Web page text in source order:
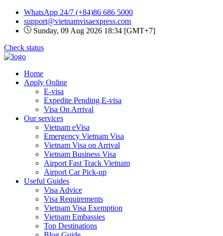
WhatsApp 24/7 (+84)86 686 5000
support@vietnamvisaexpress.com
Sunday, 09 Aug 2026 18:34 [GMT+7]
Check status
Home
Apply Online
E-visa
Expedite Pending E-visa
Visa On Arrival
Our services
Vietnam eVisa
Emergency Vietnam Visa
Vietnam Visa on Arrival
Vietnam Business Visa
Airport Fast Track Vietnam
Airport Car Pick-up
Useful Guides
Visa Advice
Visa Requirements
Vietnam Visa Exemption
Vietnam Embassies
Top Destinations